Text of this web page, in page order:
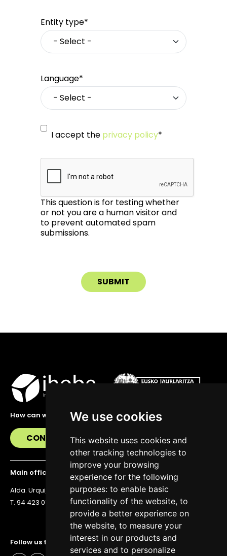
We use cookies
This website uses cookies and
other tracking technologies to
improve your browsing
experience for the following
purposes: to enable basic
functionality of the website, to
provide a better experience on
the website, to measure your
interest in our products and
services and to personalize
Entity type*
Language*
I accept the privacy policy*
This question is for testing whether
or not you are a human visitor and
to prevent automated spam
submissions.
Follow us to stay up to date
How can we help you?
CONTACT US
Main office
Alda. Urquijo 36, 6th floor, 48011 Bilbao
T. 94 423 07 43